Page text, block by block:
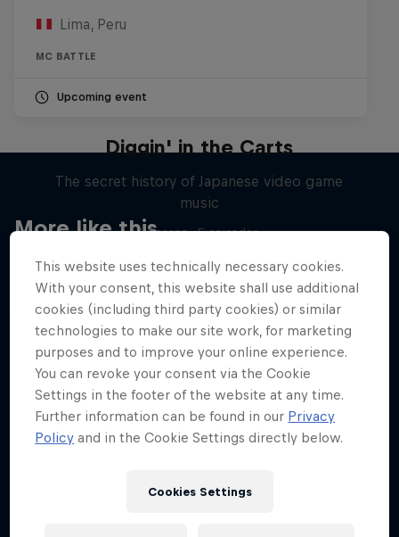
Lima, Peru
MC BATTLE
Upcoming event
More like this
Diggin' in the Carts
The secret history of Japanese video game
music
1 Season · 5 episodes
MUSIC
This website uses technically necessary cookies.
With your consent, this website shall use additional
cookies (including third party cookies) or similar
technologies to make our site work, for marketing
purposes and to improve your online experience.
You can revoke your consent via the Cookie
Settings in the footer of the website at any time.
Further information can be found in our Privacy
Policy and in the Cookie Settings directly below.
Cookies Settings